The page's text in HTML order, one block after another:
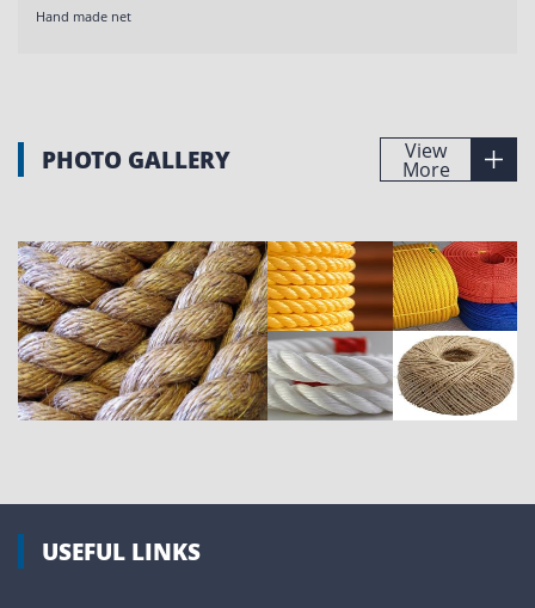
Hand made net
PHOTO GALLERY View
More
USEFUL LINKS